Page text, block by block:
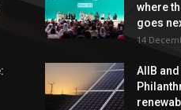
where
goes
14
AIIB